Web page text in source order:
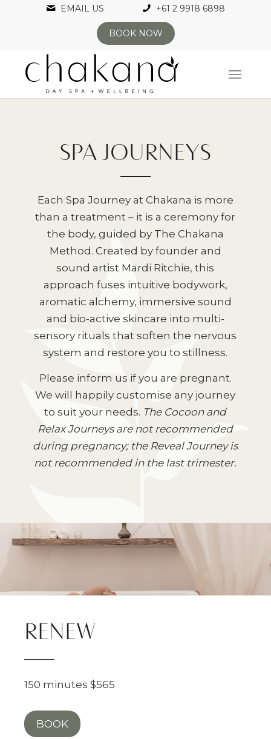
EMAIL US +61 2 9918 6898
BOOK NOW
SPA JOURNEYS
Each Spa Journey at Chakana is more
than a treatment – it is a ceremony for
the body, guided by The Chakana
Method. Created by founder and
sound artist Mardi Ritchie, this
approach fuses intuitive bodywork,
aromatic alchemy, immersive sound
and bio-active skincare into multi-
sensory rituals that soften the nervous
system and restore you to stillness.
Please inform us if you are pregnant.
We will happily customise any journey
to suit your needs. The Cocoon and
Relax Journeys are not recommended
during pregnancy; the Reveal Journey is
not recommended in the last trimester.
RENEW
150 minutes $565
BOOK